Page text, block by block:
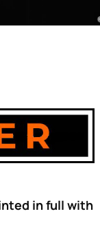
in full with